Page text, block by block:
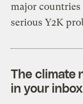
major
serious Y2K
The climate
in your